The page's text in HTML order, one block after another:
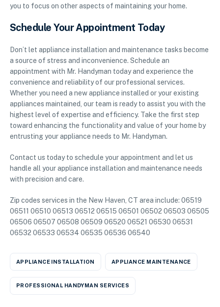
you to focus on other aspects of maintaining your home.
Schedule Your Appointment Today
Don’t let appliance installation and maintenance tasks become
a source of stress and inconvenience. Schedule an
appointment with Mr. Handyman today and experience the
convenience and reliability of our professional services.
Whether you need a new appliance installed or your existing
appliances maintained, our team is ready to assist you with the
highest level of expertise and efficiency. Take the first step
toward enhancing the functionality and value of your home by
entrusting your appliance needs to Mr. Handyman.
Contact us today to schedule your appointment and let us
handle all your appliance installation and maintenance needs
with precision and care.
Zip codes services in the New Haven, CT area include: 06519
06511 06510 06513 06512 06515 06501 06502 06503 06505
06506 06507 06508 06509 06520 06521 06530 06531
06532 06533 06534 06535 06536 06540
APPLIANCE INSTALLATION APPLIANCE MAINTENANCE
PROFESSIONAL HANDYMAN SERVICES